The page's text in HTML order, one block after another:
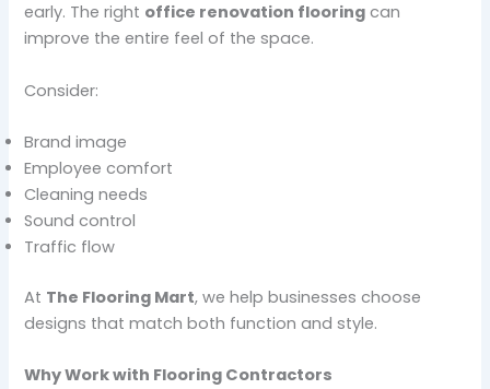
early. The right office renovation flooring can
improve the entire feel of the space.
Consider:
Brand image
Employee comfort
Cleaning needs
Sound control
Traffic flow
At The Flooring Mart, we help businesses choose
designs that match both function and style.
Why Work with Flooring Contractors